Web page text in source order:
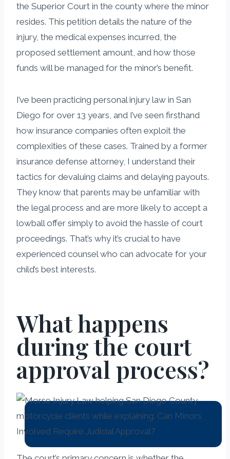
the Superior Court in the county where the minor
resides. This petition details the nature of the
injury, the medical expenses incurred, the
proposed settlement amount, and how those
funds will be managed for the minor’s benefit.
I’ve been practicing personal injury law in San
Diego for over 13 years, and I’ve seen firsthand
how insurance companies often exploit the
complexities of these cases. Trained by a former
insurance defense attorney, I understand their
tactics for devaluing claims and delaying payouts.
They know that parents may be unfamiliar with
the legal process and are more likely to accept a
lowball offer simply to avoid the hassle of court
proceedings. That’s why it’s crucial to have
experienced counsel who can advocate for your
child’s best interests.
What happens
during the court
approval process?